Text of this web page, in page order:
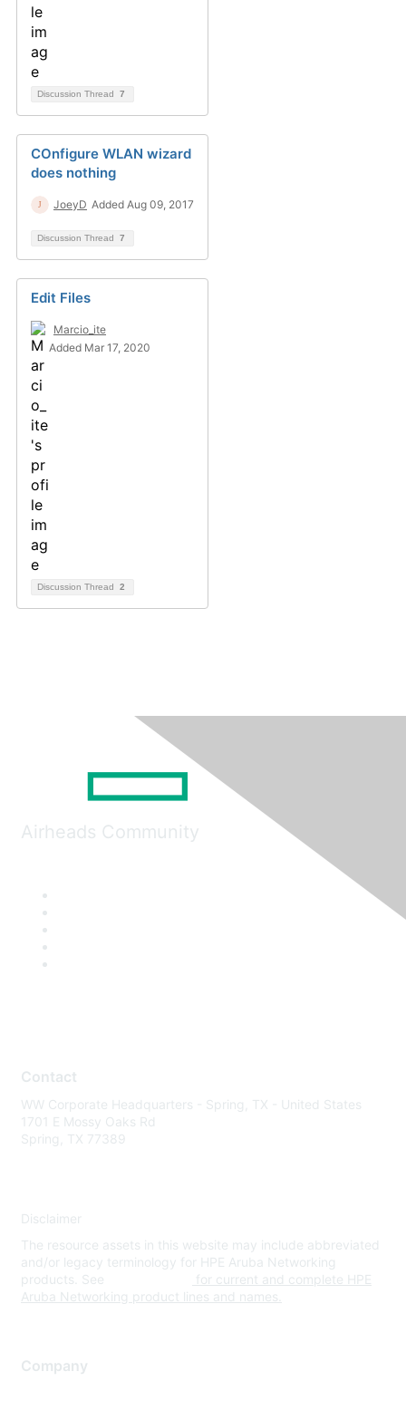
Discussion Thread 7
COnfigure WLAN wizard
does nothing
JoeyD Added Aug 09, 2017
Discussion Thread 7
Edit Files
Marcio_ite
Added Mar 17, 2020
Discussion Thread 2
Airheads Community
Contact
WW Corporate Headquarters - Spring, TX - United States
1701 E Mossy Oaks Rd
Spring, TX 77389
Disclaimer
The resource assets in this website may include abbreviated
and/or legacy terminology for HPE Aruba Networking
products. See
for current and complete HPE
Aruba Networking product lines and names.
Company